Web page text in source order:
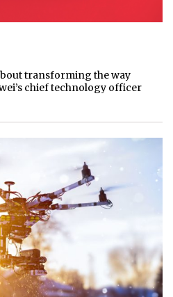
transforming the way
chief technology officer